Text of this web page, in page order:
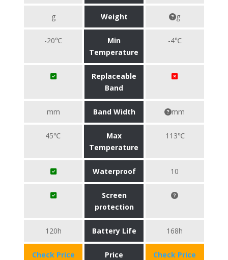
g Weight g
-20℃
Min
Temperature
-4℃
Replaceable
Band
mm Band Width mm
45℃
Max
Temperature
113℃
Waterproof 10
Screen
protection
120h Battery Life 168h
Check Price
Price
Check Price